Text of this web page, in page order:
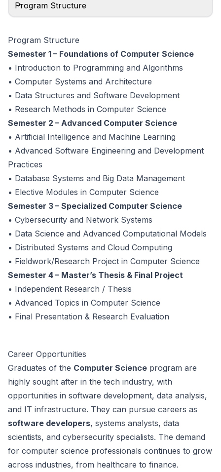
Program Structure
Program Structure
Semester 1 – Foundations of Computer Science
• Introduction to Programming and Algorithms
• Computer Systems and Architecture
• Data Structures and Software Development
• Research Methods in Computer Science
Semester 2 – Advanced Computer Science
• Artificial Intelligence and Machine Learning
• Advanced Software Engineering and Development
Practices
• Database Systems and Big Data Management
• Elective Modules in Computer Science
Semester 3 – Specialized Computer Science
• Cybersecurity and Network Systems
• Data Science and Advanced Computational Models
• Distributed Systems and Cloud Computing
• Fieldwork/Research Project in Computer Science
Semester 4 – Master’s Thesis & Final Project
• Independent Research / Thesis
• Advanced Topics in Computer Science
• Final Presentation & Research Evaluation
Career Opportunities
Graduates of the Computer Science program are
highly sought after in the tech industry, with
opportunities in software development, data analysis,
and IT infrastructure. They can pursue careers as
software developers, systems analysts, data
scientists, and cybersecurity specialists. The demand
for computer science professionals continues to grow
across industries, from healthcare to finance.